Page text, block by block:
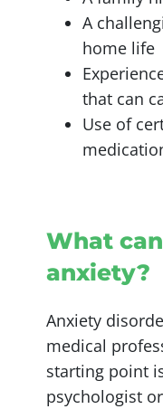
A
home life
that can
Use of
What
anxiety?
Anxiety
medical
starting point
psychologist